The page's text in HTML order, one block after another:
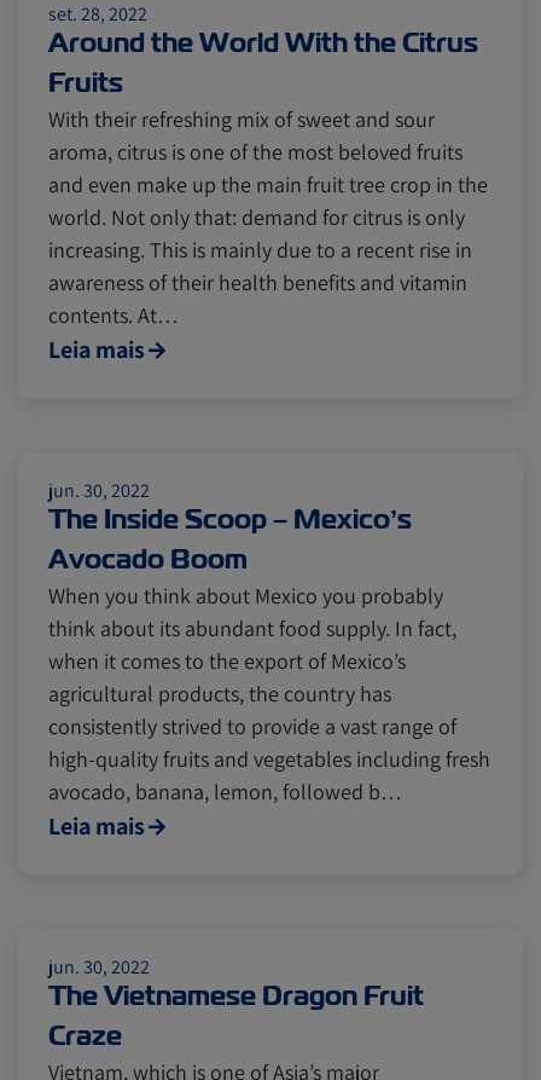
Insurance
set. 28, 2022
Around the World With the Citrus
Fruits
With their refreshing mix of sweet and sour
aroma, citrus is one of the most beloved fruits
and even make up the main fruit tree crop in the
world. Not only that: demand for citrus is only
increasing. This is mainly due to a recent rise in
awareness of their health benefits and vitamin
contents. At…
Leia mais
jun. 30, 2022
The Inside Scoop – Mexico’s
Avocado Boom
When you think about Mexico you probably
think about its abundant food supply. In fact,
when it comes to the export of Mexico’s
agricultural products, the country has
consistently strived to provide a vast range of
high-quality fruits and vegetables including fresh
avocado, banana, lemon, followed b…
Leia mais
jun. 30, 2022
The Vietnamese Dragon Fruit
Craze
Vietnam, which is one of Asia’s major